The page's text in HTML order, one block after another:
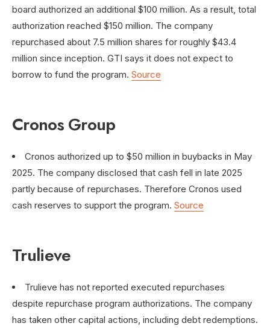
board authorized an additional $100 million. As a result, total
authorization reached $150 million. The company
repurchased about 7.5 million shares for roughly $43.4
million since inception. GTI says it does not expect to
borrow to fund the program. Source
Cronos Group
Cronos authorized up to $50 million in buybacks in May
2025. The company disclosed that cash fell in late 2025
partly because of repurchases. Therefore Cronos used
cash reserves to support the program. Source
Trulieve
Trulieve has not reported executed repurchases
despite repurchase program authorizations. The company
has taken other capital actions, including debt redemptions.